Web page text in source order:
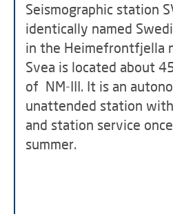
Seismographic station
identically named
in the Heimefrontfjella
Svea is located about
of NM-III. It is an
unattended station
and station service
summer.